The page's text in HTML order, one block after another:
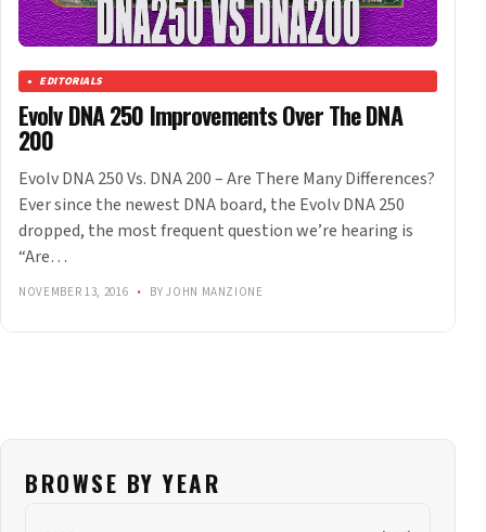
EDITORIALS
Evolv DNA 250 Improvements Over The DNA
200
Evolv DNA 250 Vs. DNA 200 – Are There Many Differences?
Ever since the newest DNA board, the Evolv DNA 250
dropped, the most frequent question we’re hearing is
“Are…
NOVEMBER 13, 2016 • BY JOHN MANZIONE
BROWSE BY YEAR